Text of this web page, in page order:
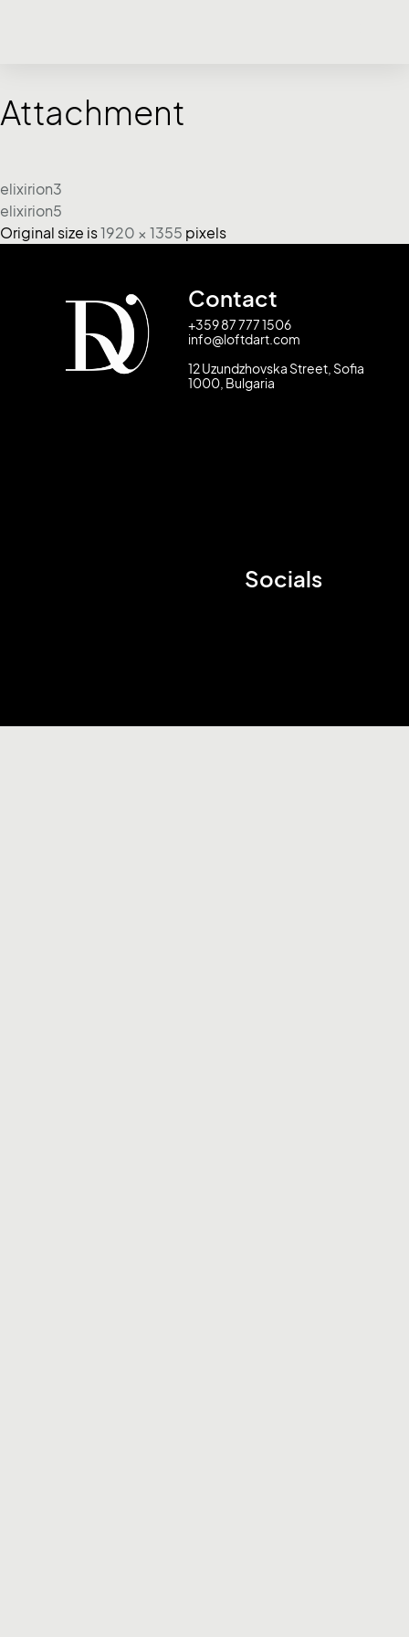
Attachment
elixirion3
elixirion5
Original size is1920 × 1355 pixels
Contact
+359 87 777 1506
info@loftdart.com
12 Uzundzhovska Street, Sofia
1000, Bulgaria
Socials